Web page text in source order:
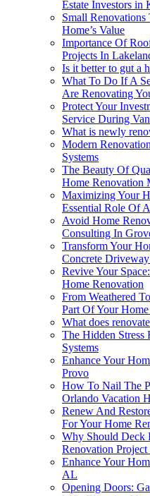
Estate Investors in
Small
Home’s Value
Importance Of
Projects In
Is it better to gut a
What To Do If A
Are Renovating
Protect Your
Service During
What is newly
Modern
Systems
The Beauty Of
Home Renovation
Maximizing Your
Essential Role Of
Avoid Home
Consulting In
Transform Your
Concrete
Revive Your
Home Renovation
From Weathered
Part Of Your
What does
The Hidden Stress
Systems
Enhance Your
Provo
How To Nail The
Orlando Vacation
Renew And
For Your Home
Why Should Deck
Renovation
Enhance Your
AL
Opening Doors: